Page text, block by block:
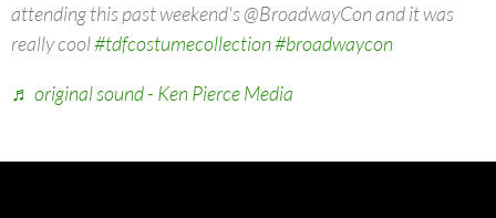
attending this past weekend's @BroadwayCon and it was
really cool#tdfcostumecollection#broadwaycon
♬ original sound - Ken Pierce Media